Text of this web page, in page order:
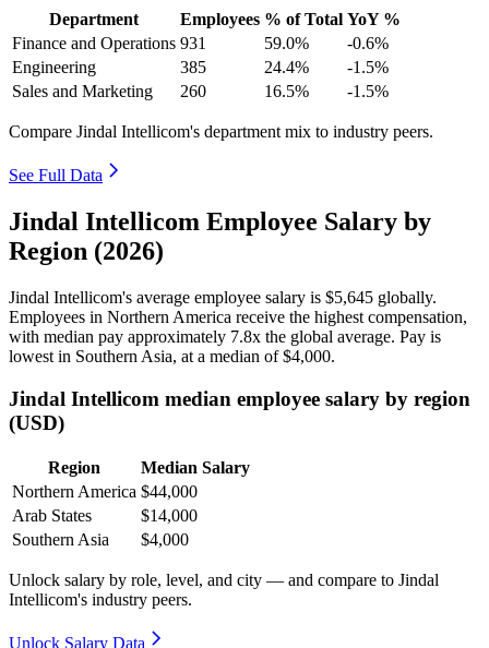
Department Employees % of Total YoY %
Finance and Operations 931 59.0%
-0.6%
Engineering
385 24.4%
-1.5%
Sales and Marketing
260 16.5% -1.5%
Compare Jindal Intellicom's department mix to industry peers.
See Full Data
Jindal Intellicom Employee Salary by
Region (2026)
Jindal Intellicom's average employee salary is $5,645 globally.
Employees in Northern America receive the highest compensation,
with median pay approximately 7.8x the global average. Pay is
lowest in Southern Asia, at a median of$4,000.
Jindal Intellicom median employee salary by region
(USD)
Region
Median Salary
Northern America $44,000
Arab States
$14,000
Southern Asia
$4,000
Unlock salary by role, level, and city — and compare to Jindal
Intellicom's industry peers.
Unlock Salary Data